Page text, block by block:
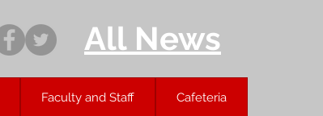
All News
Faculty and Staff Cafeteria